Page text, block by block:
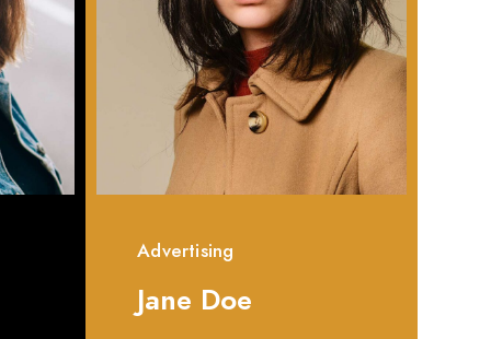
Advertising
Jane Doe